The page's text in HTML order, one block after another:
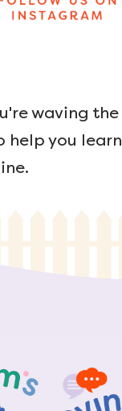
waving the
help you learn